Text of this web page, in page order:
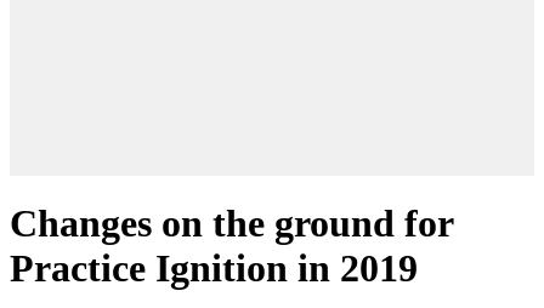
Changes on the ground for
Practice Ignition in 2019